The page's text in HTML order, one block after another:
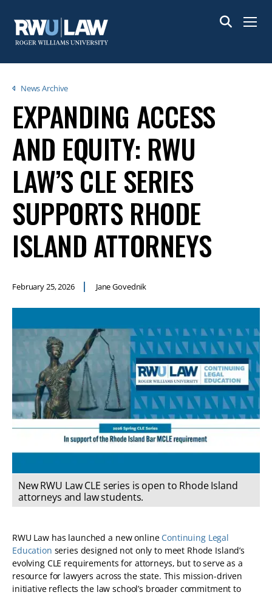
main
content
Menu
Breadcrumb
News Archive
EXPANDING ACCESS
AND EQUITY: RWU
LAW’S CLE SERIES
SUPPORTS RHODE
ISLAND ATTORNEYS
February 25, 2026 Jane Govednik
New RWU Law CLE series is open to Rhode Island
attorneys and law students.
RWU Law has launched a new online Continuing Legal
Education series designed not only to meet Rhode Island’s
evolving CLE requirements for attorneys, but to serve as a
resource for lawyers across the state. This mission-driven
initiative reflects the law school’s broader commitment to